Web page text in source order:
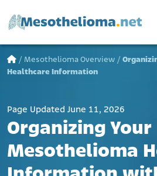
Main Navigation
/ Mesothelioma Overview /
Healthcare Information
Page Updated June 11, 2026
Organizing Your
Mesothelioma